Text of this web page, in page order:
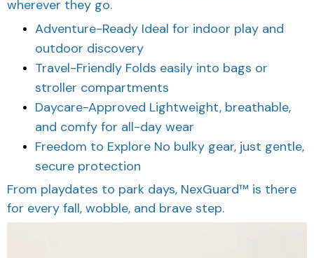
wherever they go.
Adventure-Ready Ideal for indoor play and
outdoor discovery
Travel-Friendly Folds easily into bags or
stroller compartments
Daycare-Approved Lightweight, breathable,
and comfy for all-day wear
Freedom to Explore No bulky gear, just gentle,
secure protection
From playdates to park days, NexGuard™ is there
for every fall, wobble, and brave step.